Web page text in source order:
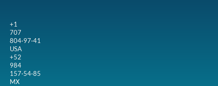
+1
707
804·97·41
USA
+52
984
157·54·85
MX